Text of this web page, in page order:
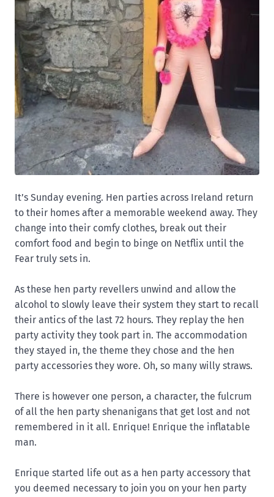
It’s Sunday evening. Hen parties across Ireland return
to their homes after a memorable weekend away. They
change into their comfy clothes, break out their
comfort food and begin to binge on Netflix until the
Fear truly sets in.
As these hen party revellers unwind and allow the
alcohol to slowly leave their system they start to recall
their antics of the last 72 hours. They replay the hen
party activity they took part in. The accommodation
they stayed in, the theme they chose and the hen
party accessories they wore. Oh, so many willy straws.
There is however one person, a character, the fulcrum
of all the hen party shenanigans that get lost and not
remembered in it all. Enrique! Enrique the inflatable
man.
Enrique started life out as a hen party accessory that
you deemed necessary to join you on your hen party